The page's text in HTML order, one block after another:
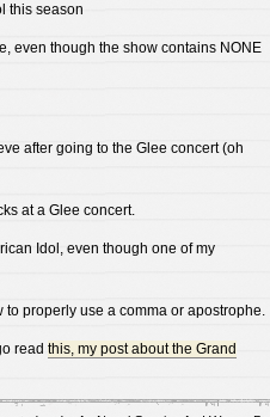
this season
even though the show contains NONE
after going to the Glee concert (oh
at a Glee concert.
Idol, even though one of my
properly use a comma or apostrophe.
read this, my post about the Grand